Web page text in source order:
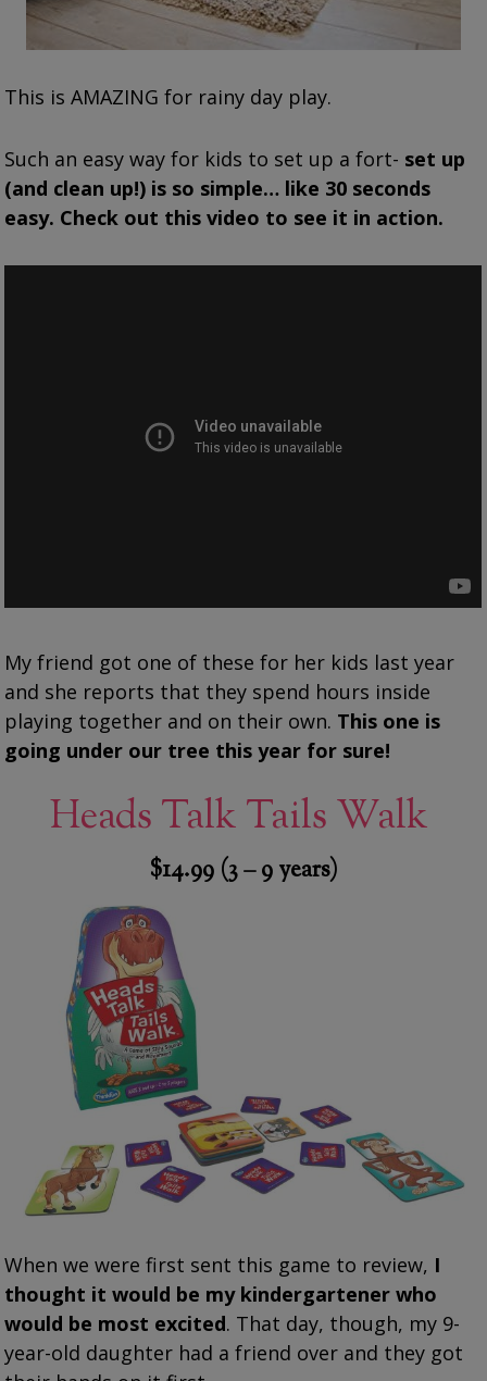
This is AMAZING for rainy day play.
Such an easy way for kids to set up a fort- set up
(and clean up!) is so simple… like 30 seconds
easy. Check out this video to see it in action.
My friend got one of these for her kids last year
and she reports that they spend hours inside
playing together and on their own. This one is
going under our tree this year for sure!
Heads Talk Tails Walk
$14.99 (3 – 9 years)
When we were first sent this game to review, I
thought it would be my kindergartener who
would be most excited. That day, though, my 9-
year-old daughter had a friend over and they got